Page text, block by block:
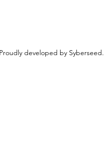
developed by Syberseed.